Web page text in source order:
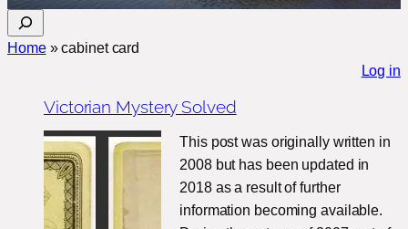
e
Home»cabinet card
Log in
Victorian Mystery Solved
This post was originally written in
2008 but has been updated in
2018 as a result of further
information becoming available.